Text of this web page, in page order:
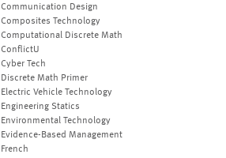
Communication Design
Composites Technology
Computational Discrete Math
ConflictU
Cyber Tech
Discrete Math Primer
Electric Vehicle Technology
Engineering Statics
Environmental Technology
Evidence-Based Management
French